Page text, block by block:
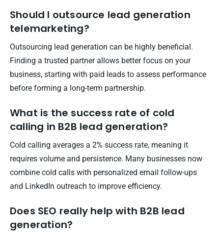
Should I outsource lead generation
telemarketing?
Outsourcing lead generation can be highly beneficial.
Finding a trusted partner allows better focus on your
business, starting with paid leads to assess performance
before forming a long-term partnership.
What is the success rate of cold
calling in B2B lead generation?
Cold calling averages a 2% success rate, meaning it
requires volume and persistence. Many businesses now
combine cold calls with personalized email follow-ups
and LinkedIn outreach to improve efficiency.
Does SEO really help with B2B lead
generation?